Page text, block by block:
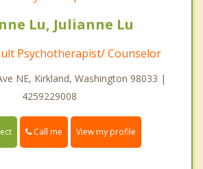
Lu, Julianne Lu
Psychotherapist/ Counselor
NE, Kirkland, Washington 98033 |
4259229008
Call me View my profile